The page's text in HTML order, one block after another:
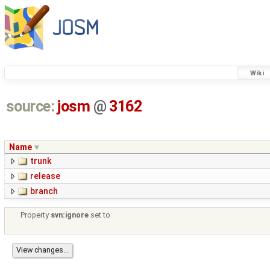
Wiki
source: josm @ 3162
Name
trunk
release
branch
Property svn:ignore set to